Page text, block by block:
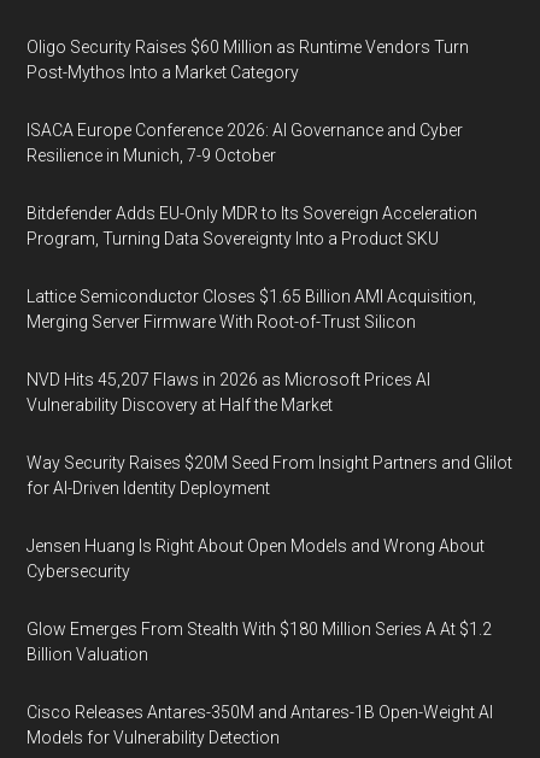
Oligo Security Raises $60 Million as Runtime Vendors Turn
Post-Mythos Into a Market Category
ISACA Europe Conference 2026: AI Governance and Cyber
Resilience in Munich, 7-9 October
Bitdefender Adds EU-Only MDR to Its Sovereign Acceleration
Program, Turning Data Sovereignty Into a Product SKU
Lattice Semiconductor Closes $1.65 Billion AMI Acquisition,
Merging Server Firmware With Root-of-Trust Silicon
NVD Hits 45,207 Flaws in 2026 as Microsoft Prices AI
Vulnerability Discovery at Half the Market
Way Security Raises $20M Seed From Insight Partners and Glilot
for AI-Driven Identity Deployment
Jensen Huang Is Right About Open Models and Wrong About
Cybersecurity
Glow Emerges From Stealth With $180 Million Series A At $1.2
Billion Valuation
Cisco Releases Antares-350M and Antares-1B Open-Weight AI
Models for Vulnerability Detection